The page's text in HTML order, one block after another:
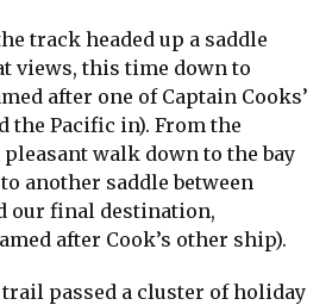
track headed up a saddle
views, this time down to
after one of Captain Cooks’
the Pacific in). From the
pleasant walk down to the bay
another saddle between
our final destination,
after Cook’s other ship).
passed a cluster of holiday